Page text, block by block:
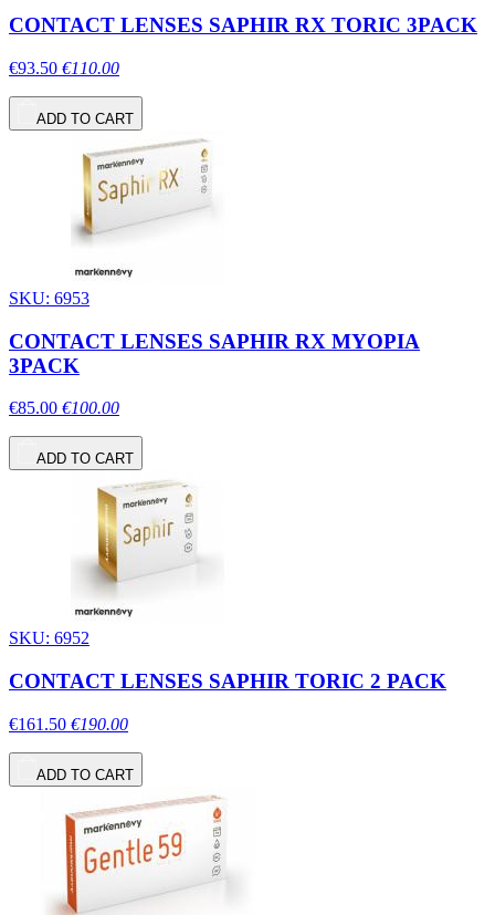
CONTACT LENSES SAPHIR RX TORIC 3PACK
€93.50 €110.00
ADD TO CART
SKU: 6953
CONTACT LENSES SAPHIR RX MYOPIA
3PACK
€85.00 €100.00
ADD TO CART
SKU: 6952
CONTACT LENSES SAPHIR TORIC 2 PACK
€161.50 €190.00
ADD TO CART